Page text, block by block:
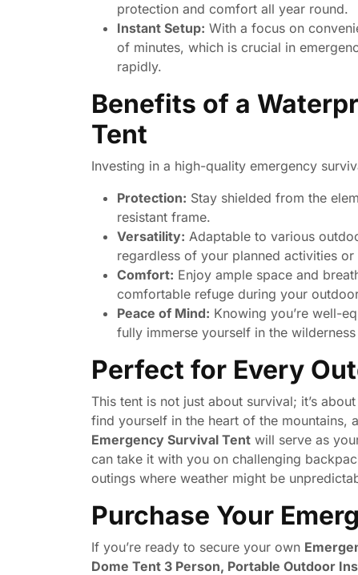
protection and comfort all year round.
Instant Setup: With a focus on
of minutes, which is crucial in
rapidly.
Benefits of a
Tent
Investing in a high-quality emergency
Protection: Stay shielded from the
resistant frame.
Versatility: Adaptable to various
regardless of your planned activities
Comfort: Enjoy ample space and
comfortable refuge during your
Peace of Mind: Knowing you’re well-
fully immerse yourself in the
Perfect for Every
This tent is not just about survival; it’s
find yourself in the heart of the mountains,
Emergency Survival Tent will serve as
can take it with you on challenging
outings where weather might be
Purchase Your
If you’re ready to secure your own
Dome Tent 3 Person, Portable Outdoor